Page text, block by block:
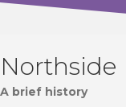
Northside
A brief history